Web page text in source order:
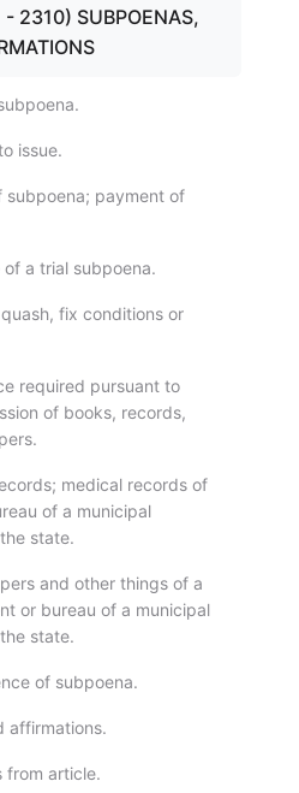
2310) SUBPOENAS,
issue.
subpoena; payment of
a trial subpoena.
fix conditions or
required pursuant to
of books, records,
medical records of
of a municipal
state.
and other things of a
or bureau of a municipal
state.
of subpoena.
affirmations.
from article.